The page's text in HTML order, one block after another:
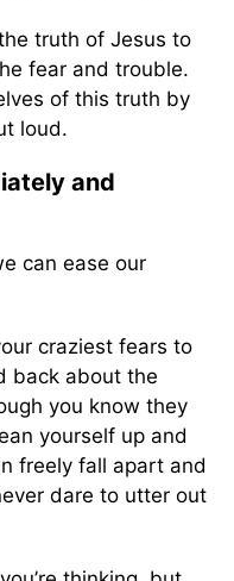
truth of Jesus to
fear and trouble.
of this truth by
loud.
and
can ease our
craziest fears to
back about the
you know they
yourself up and
freely fall apart and
dare to utter out